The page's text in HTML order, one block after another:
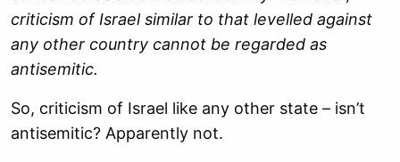
criticism of Israel similar to that levelled against
any other country cannot be regarded as
antisemitic.
So, criticism of Israel like any other state – isn’t
antisemitic? Apparently not.